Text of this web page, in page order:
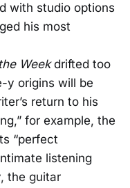
with studio options
his most
Weekdrifted too
y origins will be
return to his
for example, the
“perfect
listening
the guitar